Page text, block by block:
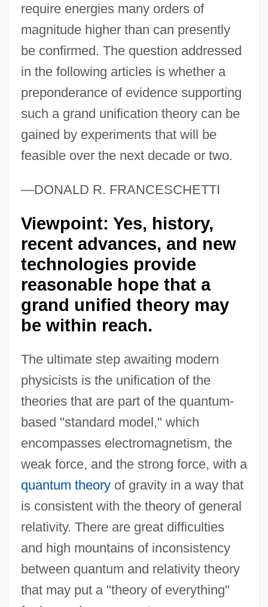
require energies many orders of
magnitude higher than can presently
be confirmed. The question addressed
in the following articles is whether a
preponderance of evidence supporting
such a grand unification theory can be
gained by experiments that will be
feasible over the next decade or two.
—DONALD R. FRANCESCHETTI
Viewpoint: Yes, history,
recent advances, and new
technologies provide
reasonable hope that a
grand unified theory may
be within reach.
The ultimate step awaiting modern
physicists is the unification of the
theories that are part of the quantum-
based "standard model," which
encompasses electromagnetism, the
weak force, and the strong force, with a
quantum theoryof gravity in a way that
is consistent with the theory of general
relativity. There are great difficulties
and high mountains of inconsistency
between quantum and relativity theory
that may put a "theory of everything"